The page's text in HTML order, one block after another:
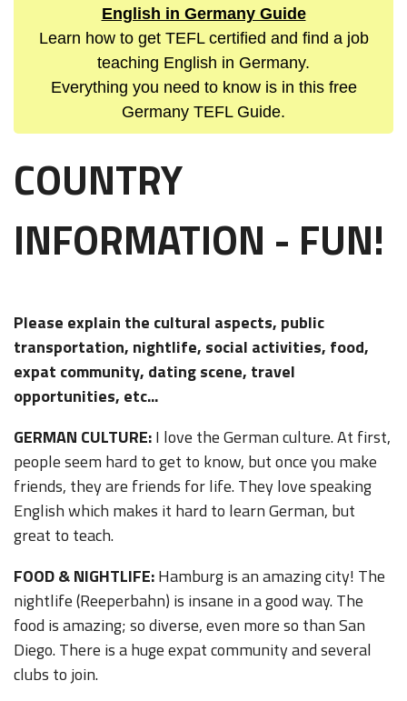
English in Germany Guide
Learn how to get TEFL certified and find a job
teaching English in Germany.
Everything you need to know is in this free
Germany TEFL Guide.
COUNTRY
INFORMATION - FUN!
Please explain the cultural aspects, public
transportation, nightlife, social activities, food,
expat community, dating scene, travel
opportunities, etc...
GERMAN CULTURE:I love the German culture. At first,
people seem hard to get to know, but once you make
friends, they are friends for life. They love speaking
English which makes it hard to learn German, but
great to teach.
FOOD & NIGHTLIFE:Hamburg is an amazing city! The
nightlife (Reeperbahn) is insane in a good way. The
food is amazing; so diverse, even more so than San
Diego. There is a huge expat community and several
clubs to join.